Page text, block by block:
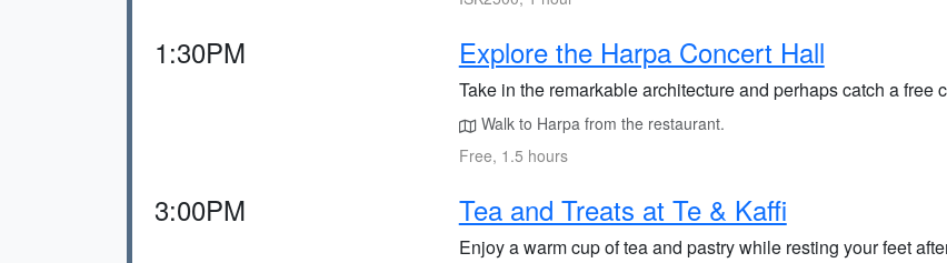
1:30PM Explore the Harpa Concert Hall
Take in the remarkable architecture and perhaps catch a free
Walk to Harpa from the restaurant.
Free, 1.5 hours
3:00PM Tea and Treats at Te & Kaffi
Enjoy a warm cup of tea and pastry while resting your feet